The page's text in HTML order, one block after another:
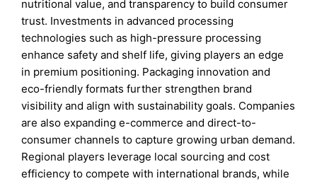
nutritional value, and transparency to build consumer
trust. Investments in advanced processing
technologies such as high-pressure processing
enhance safety and shelf life, giving players an edge
in premium positioning. Packaging innovation and
eco-friendly formats further strengthen brand
visibility and align with sustainability goals. Companies
are also expanding e-commerce and direct-to-
consumer channels to capture growing urban demand.
Regional players leverage local sourcing and cost
efficiency to compete with international brands, while